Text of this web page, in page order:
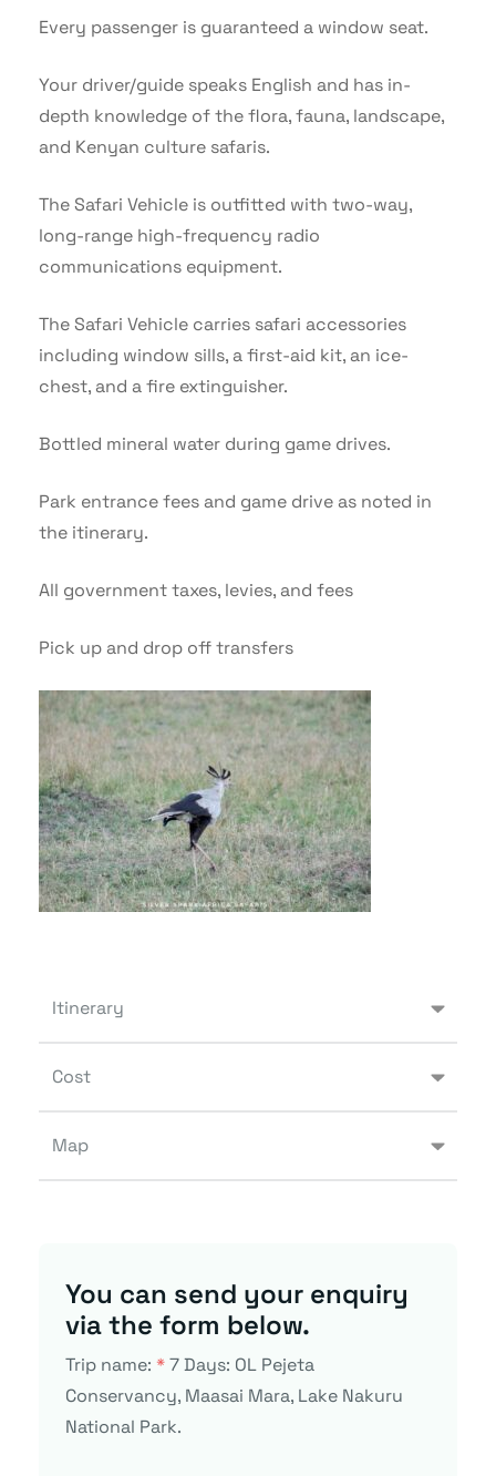
Itinerary
Cost
Map
Every passenger is guaranteed a window seat.
Your driver/guide speaks English and has in-
depth knowledge of the flora, fauna, landscape,
and Kenyan culture safaris.
The Safari Vehicle is outfitted with two-way,
long-range high-frequency radio
communications equipment.
The Safari Vehicle carries safari accessories
including window sills, a first-aid kit, an ice-
chest, and a fire extinguisher.
Bottled mineral water during game drives.
Park entrance fees and game drive as noted in
the itinerary.
All government taxes, levies, and fees
Pick up and drop off transfers
You can send your enquiry
via the form below.
Trip name: *7 Days: OL Pejeta
Conservancy, Maasai Mara, Lake Nakuru
National Park.